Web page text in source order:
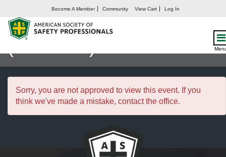
Become A Member Community View Cart Log In
Safety Management I
Sorry, you are not approved to view this event. If you
think we've made a mistake, contact the office.